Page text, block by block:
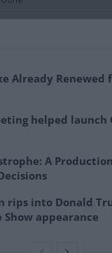
Already Renewed
helped launch
A
rips into Donald
Show appearance